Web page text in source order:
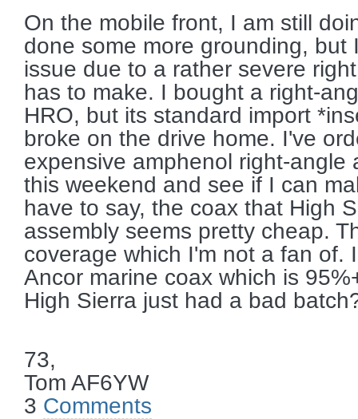
On the mobile front, I am still
done some more grounding, but
issue due to a rather severe
has to make. I bought a right-
HRO, but its standard import
broke on the drive home. I've
expensive amphenol right-angle
this weekend and see if I can
have to say, the coax that High
assembly seems pretty cheap.
coverage which I'm not a fan of.
Ancor marine coax which is
High Sierra just had a bad
73,
Tom AF6YW
3 Comments